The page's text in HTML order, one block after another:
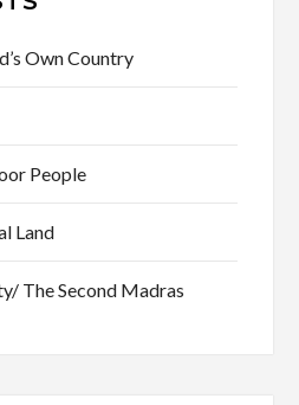
Own Country
People
Land
The Second Madras